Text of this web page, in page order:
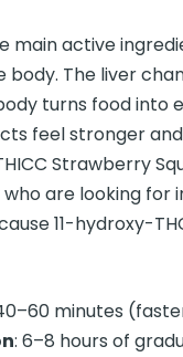
main active
body. The liver
turns food into
feel stronger
Strawberry
are looking
11-hydroxy-
minutes
: 6–8 hours of